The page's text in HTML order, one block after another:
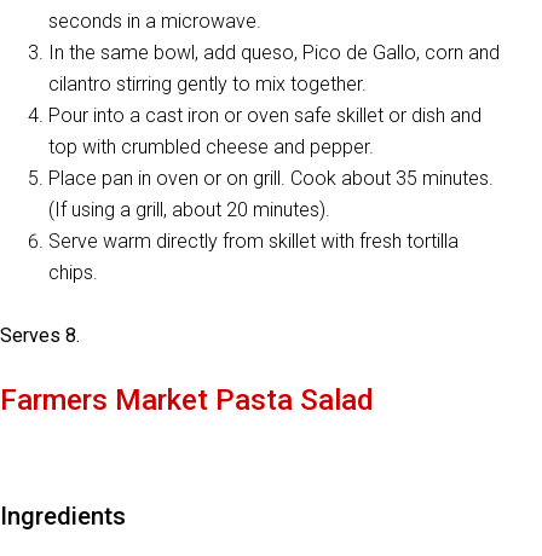
seconds in a microwave.
In the same bowl, add queso, Pico de Gallo, corn and
cilantro stirring gently to mix together.
Pour into a cast iron or oven safe skillet or dish and
top with crumbled cheese and pepper.
Place pan in oven or on grill. Cook about 35 minutes.
(If using a grill, about 20 minutes).
Serve warm directly from skillet with fresh tortilla
chips.
Serves 8.
Farmers Market Pasta Salad
Ingredients